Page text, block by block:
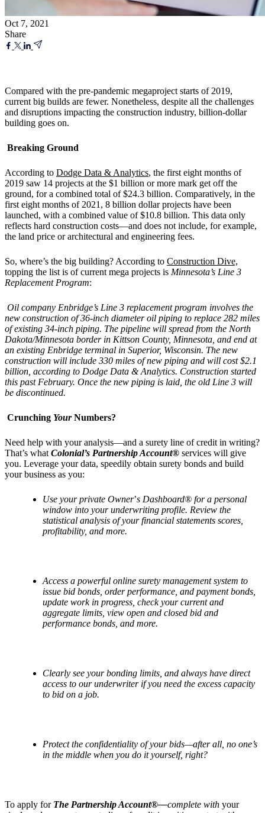
Oct 7, 2021
Share
Compared with the pre-pandemic megaproject starts of 2019,
current big builds are fewer. Nonetheless, despite all the challenges
and disruptions impacting the construction industry, billion-dollar
building goes on.
Breaking Ground
According to Dodge Data & Analytics, the first eight months of
2019 saw 14 projects at the $1 billion or more mark get off the
ground, for a combined total of $24.3 billion. Comparatively, in the
first eight months of 2021, 8 billion dollar projects have been
launched, with a combined value of $10.8 billion. This data only
reflects hard construction costs—and does not include, for example,
the land price or architectural and engineering fees.
So, where’s the big building? According to Construction Dive,
topping the list is of current mega projects is Minnesota’s Line 3
Replacement Program:
Oil company Enbridge’s Line 3 replacement program involves the
new construction of 36-inch diameter oil piping to replace 282 miles
of existing 34-inch piping. The pipeline will spread from the North
Dakota/Minnesota border in Kittson County, Minnesota, and end at
an existing Enbridge terminal in Superior, Wisconsin. The new
construction will include 330 miles of new piping and will cost $2.1
billion, according to Dodge Data & Analytics. Construction started
this past February. Once the new piping is laid, the old Line 3 will
be discontinued.
Crunching YourNumbers?
Need help with your analysis—and a surety line of credit in writing?
That’s what Colonial’s Partnership Account® services will give
you. Leverage your data, speedily obtain surety bonds and build
your business as you:
Use your private Owner’s Dashboard® for a personal
window into your underwriting profile. Review the
statistical analysis of your financial statements scores,
profitability, and more.
Access a powerful online surety management system to
issue bid bonds, order performance, and payment bonds,
update work in progress, check your current and
aggregate limits, view open and closed bid and
performance bonds, and more.
Clearly see your bonding limits, and always have direct
access to our underwriter if you need the excess capacity
to bid on a job.
Protect the confidentiality of your bids—after all, no one’s
in the middle when you do it yourself, right?
To apply for The Partnership Account®—complete with your